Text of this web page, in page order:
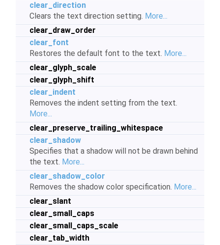
clear_direction
Clears the text direction setting. More...
clear_draw_order
clear_font
Restores the default font to the text. More...
clear_glyph_scale
clear_glyph_shift
clear_indent
Removes the indent setting from the text.
More...
clear_preserve_trailing_whitespace
clear_shadow
Specifies that a shadow will not be drawn behind
the text. More...
clear_shadow_color
Removes the shadow color specification. More...
clear_slant
clear_small_caps
clear_small_caps_scale
clear_tab_width